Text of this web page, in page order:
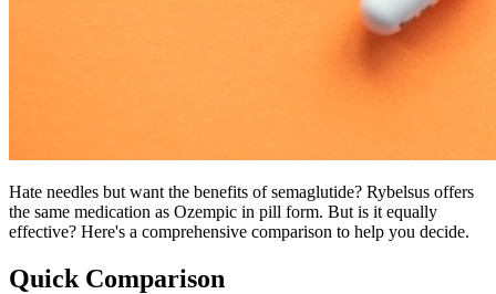
Hate needles but want the benefits of semaglutide? Rybelsus offers
the same medication as Ozempic in pill form. But is it equally
effective? Here's a comprehensive comparison to help you decide.
Quick Comparison